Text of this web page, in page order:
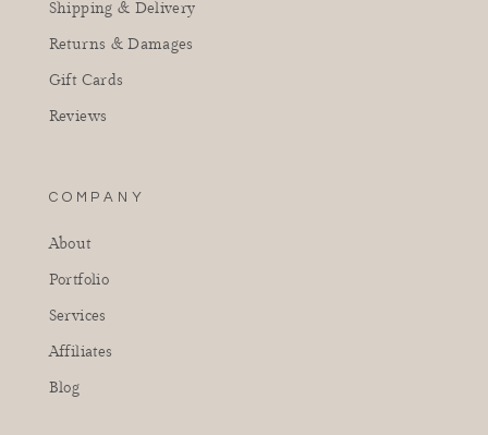
Shipping & Delivery
Returns & Damages
Gift Cards
Reviews
COMPANY
About
Portfolio
Services
Affiliates
Blog